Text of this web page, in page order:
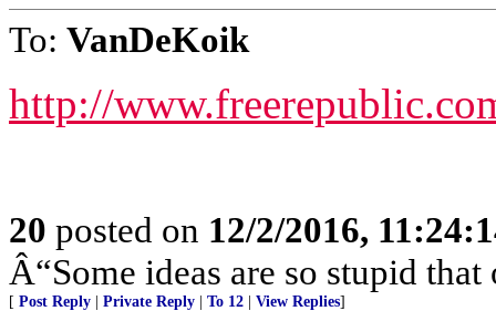
To: VanDeKoik
http://
20 posted on 12/2/2016,
Â“Some ideas are so stupid
[ Post Reply Private Reply To 12 View Replies]